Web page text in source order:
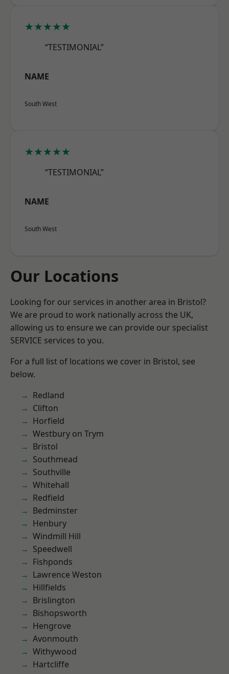
★★★★★
“TESTIMONIAL”
NAME
South West
★★★★★
“TESTIMONIAL”
NAME
South West
Our Locations
Looking for our services in another area in Bristol?
We are proud to work nationally across the UK,
allowing us to ensure we can provide our specialist
SERVICE services to you.
For a full list of locations we cover in Bristol, see
below.
Redland
Clifton
Horfield
Westbury on Trym
Bristol
Southmead
Southville
Whitehall
Redfield
Bedminster
Henbury
Windmill Hill
Speedwell
Fishponds
Lawrence Weston
Hillfields
Brislington
Bishopsworth
Hengrove
Avonmouth
Withywood
Hartcliffe